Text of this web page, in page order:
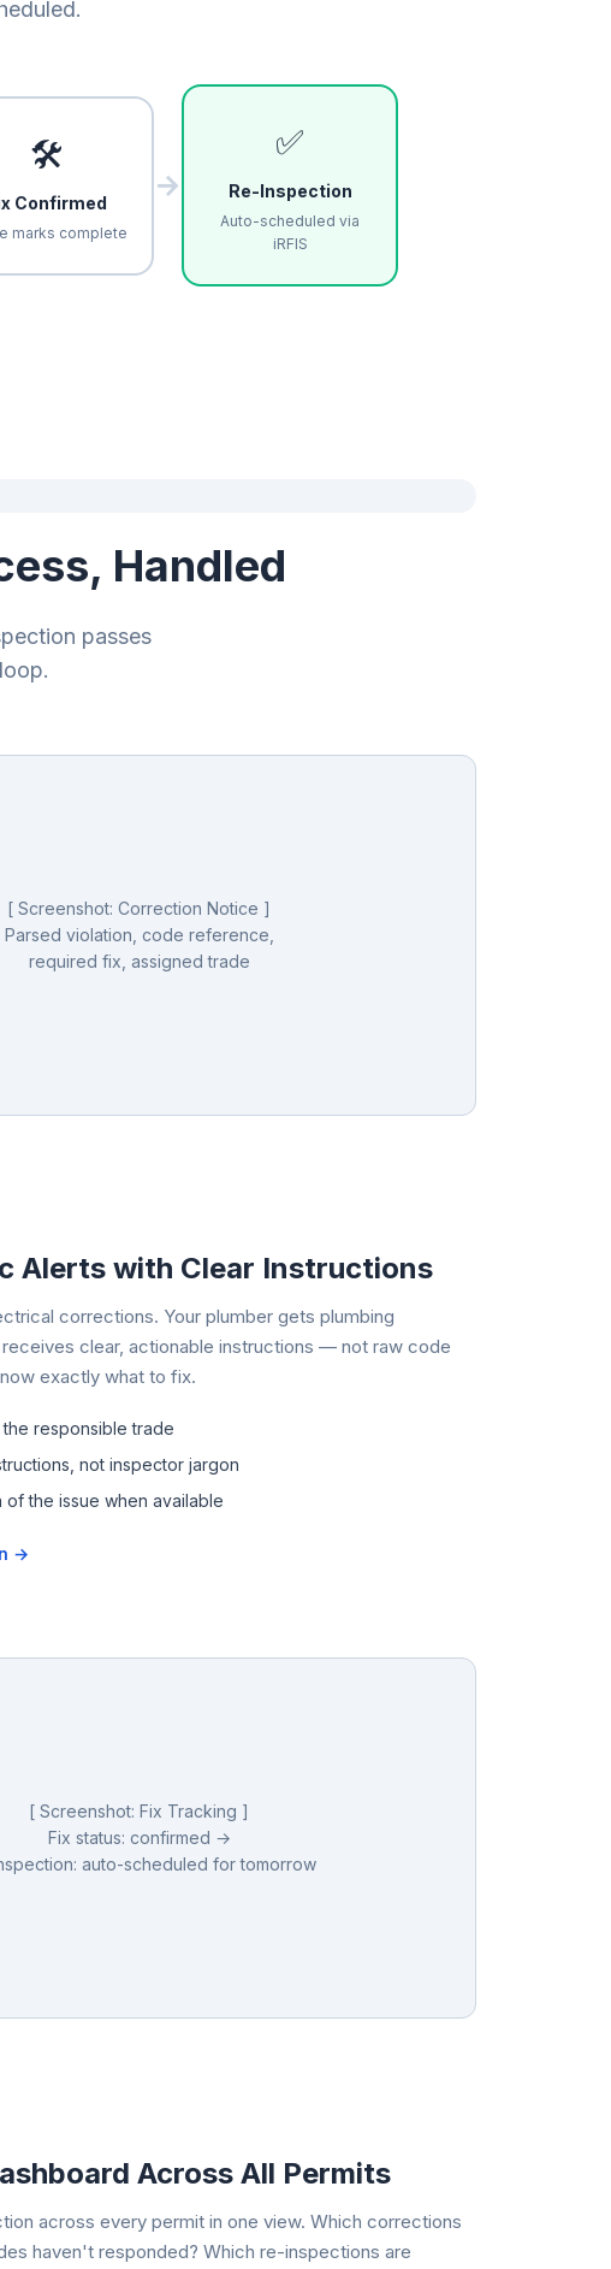
🛠
Confirmed
marks complete
→
✅
Re-Inspection
Auto-scheduled via
iRFIS
Handled
passes
[ Screenshot: Correction Notice ]
Parsed violation, code reference,
required fix, assigned trade
Alerts with Clear Instructions
corrections. Your plumber gets plumbing
clear, actionable instructions — not raw code
exactly what to fix.
the responsible trade
not inspector jargon
the issue when available
→
[ Screenshot: Fix Tracking ]
Fix status: confirmed →
auto-scheduled for tomorrow
Across All Permits
across every permit in one view. Which corrections
haven't responded? Which re-inspections are